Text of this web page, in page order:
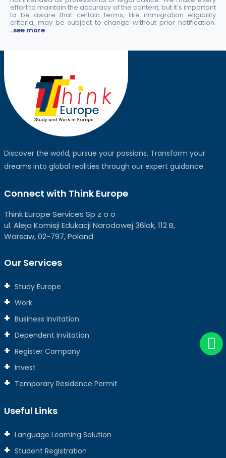
effort to maintain the accuracy of the content, but it's important
to be aware that certain terms, like immigration eligibility
criteria, may be subject to change without prior notification.
..see more
Discover the world, pursue your passions. Transform your
dreams into global realities through our expert guidance.
Connect with Think Europe
Think Europe Services Sp z o o
ul. Aleja Komisji Edukacji Narodowej 36lok, 112 B,
Warsaw, 02-797, Poland
Our Services
Study Europe
Work
Business Invitation
Dependent Invitation
Register Company
Invest
Temporary Residence Permit
Useful Links
Language Learning Solution
Student Registration